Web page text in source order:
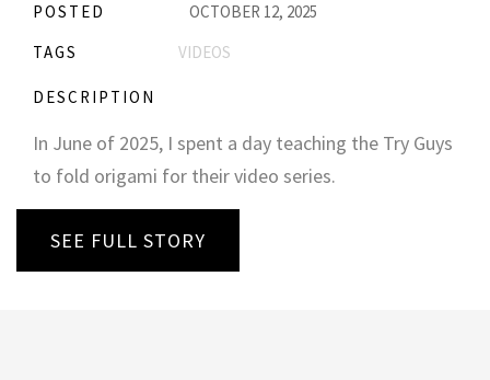
POSTED
OCTOBER 12, 2025
TAGS
VIDEOS
DESCRIPTION
In June of 2025, I spent a day teaching the Try Guys
to fold origami for their video series.
SEE FULL STORY